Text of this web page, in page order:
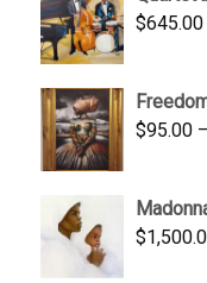
$645.00
$95.00 –
$